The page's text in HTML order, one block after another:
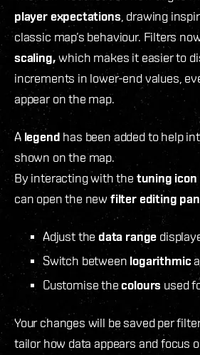
player expectations , drawing
classic map’s behaviour. Filters
scaling,which makes it easier to
increments in lower-end values,
appear on the map.
A legend has been added to help
shown on the map.
By interacting with the tuning icon
can open the newfilter editing
Adjust thedata range
Switch between logarithmic
Customise thecolours used
Your changes will be saved per
tailor how data appears and focus